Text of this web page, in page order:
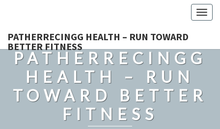
PATHERRECINGG HEALTH – RUN TOWARD
BETTER FITNESS
PATHERRECINGG
HEALTH – RUN
TOWARD BETTER
FITNESS